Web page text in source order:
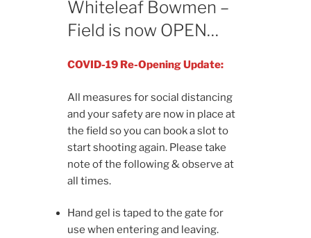
Whiteleaf Bowmen –
Field is now OPEN…
COVID-19 Re-Opening Update:
All measures for social distancing
and your safety are now in place at
the field so you can book a slot to
start shooting again. Please take
note of the following & observe at
all times.
Hand gel is taped to the gate for
use when entering and leaving.